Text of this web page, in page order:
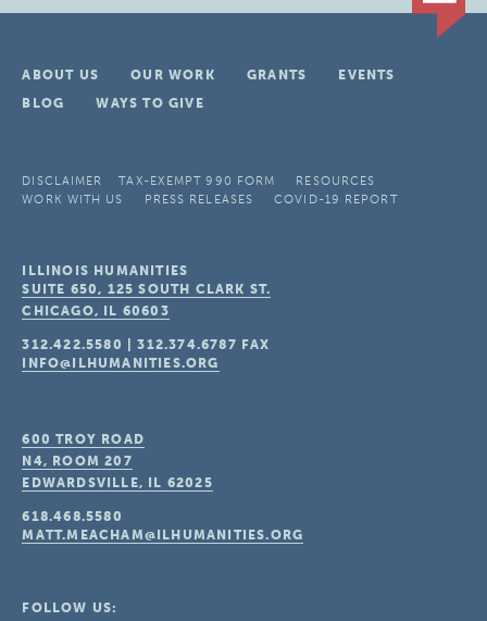
ABOUT US OUR WORK GRANTS
EVENTS
BLOG
WAYS TO GIVE
DISCLAIMER TAX-EXEMPT 990 FORM
RESOURCES
WORK WITH US
PRESS RELEASES COVID-19 REPORT
ILLINOIS HUMANITIES
SUITE 650, 125 SOUTH CLARK ST.
CHICAGO, IL 60603
312.422.5580 |312.374.6787 FAX
INFO@ILHUMANITIES.ORG
600 TROY ROAD
N4, ROOM 207
EDWARDSVILLE, IL 62025
618.468.5580
MATT.MEACHAM@ILHUMANITIES.ORG
FOLLOW US: